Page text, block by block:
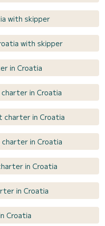
with skipper
with skipper
in Croatia
in Croatia
charter in Croatia
in Croatia
in Croatia
in Croatia
Croatia